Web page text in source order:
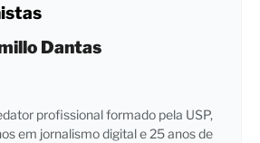
Dantas
profissional formado pela USP,
em jornalismo digital e 25 anos de